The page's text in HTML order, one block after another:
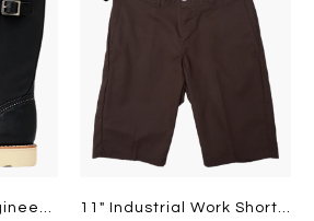
11 Inch Classic Engineer Black
11" Industrial Work Shorts Brown